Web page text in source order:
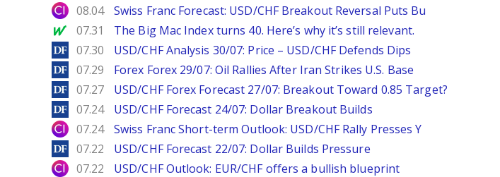
City Index
08.04 Swiss Franc Forecast: USD/CHF Breakout Reversal Puts Bu
MarketWatch
07.31 The Big Mac Index turns 40. Here’s why it’s still relevant.
DailyForex
07.30 USD/CHF Analysis 30/07: Price – USD/CHF Defends Dips
DailyForex
07.29 Forex Forex 29/07: Oil Rallies After Iran Strikes U.S. Base
DailyForex
07.27 USD/CHF Forex Forecast 27/07: Breakout Toward 0.85 Target?
DailyForex
07.24 USD/CHF Forecast 24/07: Dollar Breakout Builds
City Index
07.24 Swiss Franc Short-term Outlook: USD/CHF Rally Presses Y
DailyForex
07.22 USD/CHF Forecast 22/07: Dollar Builds Pressure
City Index
07.22 USD/CHF Outlook: EUR/CHF offers a bullish blueprint